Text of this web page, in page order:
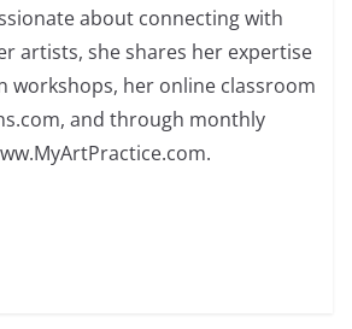
about connecting with
artists, she shares her expertise
workshops, her online classroom
and through monthly